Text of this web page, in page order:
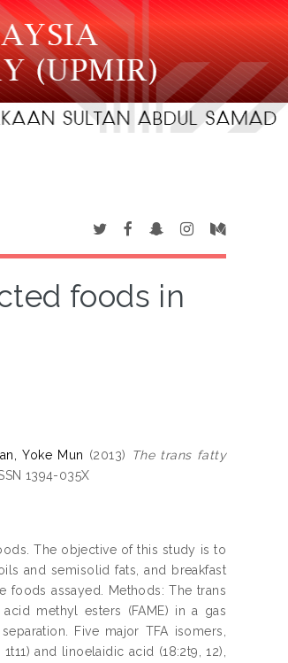
foods in
Yoke Mun (2013)
The trans fatty
1394-035X
The objective of this study is to
and semisolid fats, and breakfast
foods assayed. Methods: The trans
methyl esters (FAME) in a gas
Five major TFA isomers,
and linoelaidic acid (18:2t9, 12),